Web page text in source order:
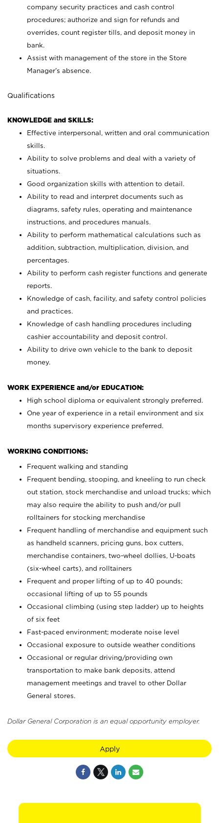
company security practices and cash control
procedures; authorize and sign for refunds and
overrides, count register tills, and deposit money in
bank.
Assist with management of the store in the Store
Manager’s absence.
Qualifications
KNOWLEDGE and SKILLS:
Effective interpersonal, written and oral communication
skills.
Ability to solve problems and deal with a variety of
situations.
Good organization skills with attention to detail.
Ability to read and interpret documents such as
diagrams, safety rules, operating and maintenance
instructions, and procedures manuals.
Ability to perform mathematical calculations such as
addition, subtraction, multiplication, division, and
percentages.
Ability to perform cash register functions and generate
reports.
Knowledge of cash, facility, and safety control policies
and practices.
Knowledge of cash handling procedures including
cashier accountability and deposit control.
Ability to drive own vehicle to the bank to deposit
money.
WORK EXPERIENCE and/or EDUCATION:
High school diploma or equivalent strongly preferred.
One year of experience in a retail environment and six
months supervisory experience preferred.
WORKING CONDITIONS:
Frequent walking and standing
Frequent bending, stooping, and kneeling to run check
out station, stock merchandise and unload trucks; which
may also require the ability to push and/or pull
rolltainers for stocking merchandise
Frequent handling of merchandise and equipment such
as handheld scanners, pricing guns, box cutters,
merchandise containers, two-wheel dollies, U-boats
(six-wheel carts), and rolltainers
Frequent and proper lifting of up to 40 pounds;
occasional lifting of up to 55 pounds
Occasional climbing (using step ladder) up to heights
of six feet
Fast-paced environment; moderate noise level
Occasional exposure to outside weather conditions
Occasional or regular driving/providing own
transportation to make bank deposits, attend
management meetings and travel to other Dollar
General stores.
Dollar General Corporation is an equal opportunity employer.
Apply